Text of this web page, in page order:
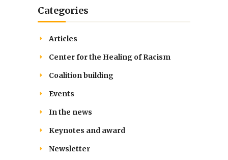
Categories
Articles
Center for the Healing of Racism
Coalition building
Events
In the news
Keynotes and award
Newsletter